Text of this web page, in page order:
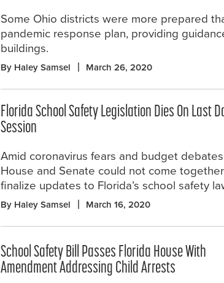
Some Ohio districts were more prepared
pandemic response plan, providing
buildings.
By Haley Samsel March 26, 2020
Florida School Safety Legislation Dies On Last
Session
Amid coronavirus fears and budget
House and Senate could not come
finalize updates to Florida’s school safety
By Haley Samsel March 16, 2020
School Safety Bill Passes Florida House With
Amendment Addressing Child Arrests